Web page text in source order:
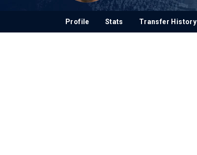
Profile Stats Transfer History